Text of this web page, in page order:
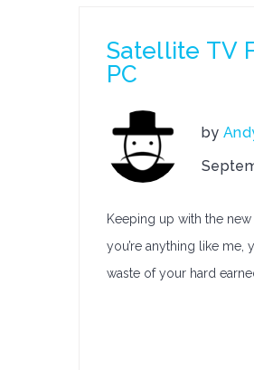
Satellite TV
PC
by
Keeping up with the
you’re anything like me,
waste of your hard